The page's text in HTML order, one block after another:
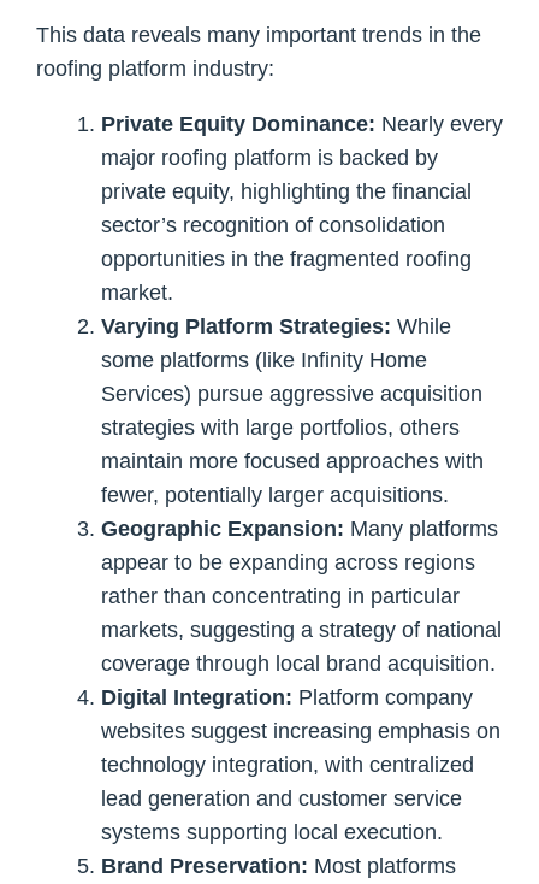
This data reveals many important trends in the
roofing platform industry:
Private Equity Dominance: Nearly every
major roofing platform is backed by
private equity, highlighting the financial
sector’s recognition of consolidation
opportunities in the fragmented roofing
market.
Varying Platform Strategies: While
some platforms (like Infinity Home
Services) pursue aggressive acquisition
strategies with large portfolios, others
maintain more focused approaches with
fewer, potentially larger acquisitions.
Geographic Expansion: Many platforms
appear to be expanding across regions
rather than concentrating in particular
markets, suggesting a strategy of national
coverage through local brand acquisition.
Digital Integration: Platform company
websites suggest increasing emphasis on
technology integration, with centralized
lead generation and customer service
systems supporting local execution.
Brand Preservation: Most platforms